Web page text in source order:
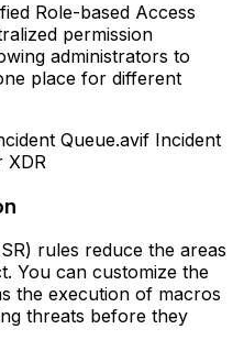
Role-based Access
permission
administrators to
place for different
Incident
XDR
rules reduce the areas
You can customize the
the execution of macros
threats before they